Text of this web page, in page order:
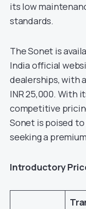
its low
standards.
The Sonet is
India official
dealerships, with
INR 25,000. With
competitive
Sonet is poised
seeking a
Introductory